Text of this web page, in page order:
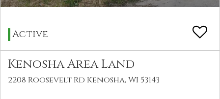
Active
Kenosha Area Land
2208 Roosevelt Rd Kenosha, WI 53143